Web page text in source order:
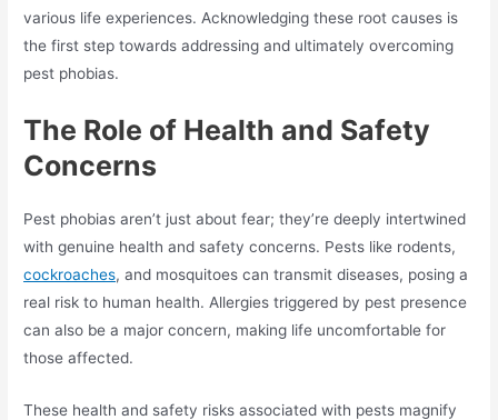
various life experiences. Acknowledging these root causes is
the first step towards addressing and ultimately overcoming
pest phobias.
The Role of Health and Safety
Concerns
Pest phobias aren’t just about fear; they’re deeply intertwined
with genuine health and safety concerns. Pests like rodents,
cockroaches, and mosquitoes can transmit diseases, posing a
real risk to human health. Allergies triggered by pest presence
can also be a major concern, making life uncomfortable for
those affected.
These health and safety risks associated with pests magnify